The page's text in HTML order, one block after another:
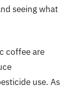
seeing what
coffee are
use. As